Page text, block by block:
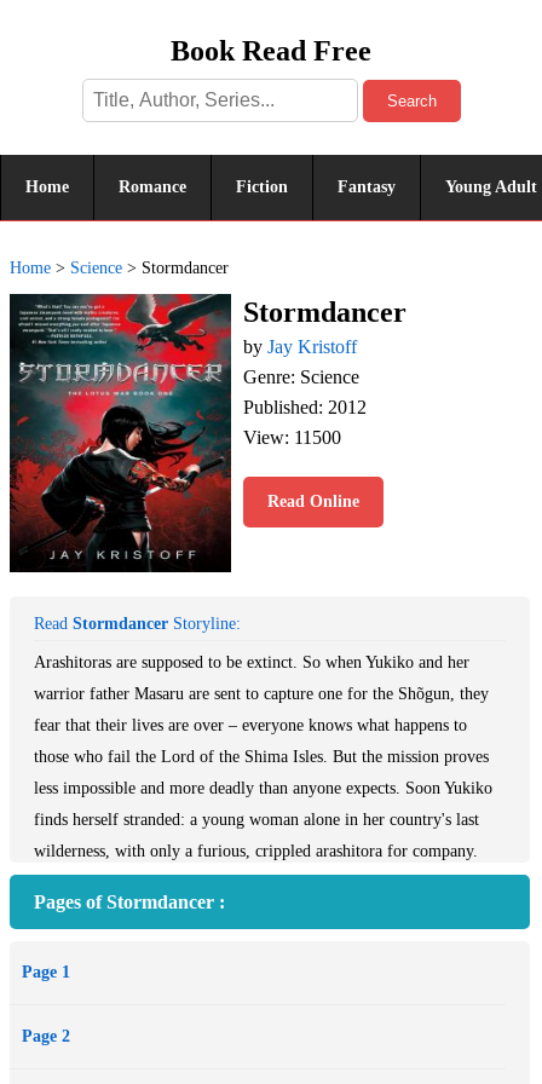
Book Read Free
Search
Home Romance Fiction Fantasy Young Adult
Home > Science > Stormdancer
Stormdancer
by Jay Kristoff
Genre: Science
Published: 2012
View: 11500
Read Online
Read Stormdancer Storyline:
Arashitoras are supposed to be extinct. So when Yukiko and her
warrior father Masaru are sent to capture one for the Shõgun, they
fear that their lives are over – everyone knows what happens to
those who fail the Lord of the Shima Isles. But the mission proves
less impossible and more deadly than anyone expects. Soon Yukiko
finds herself stranded: a young woman alone in her country's last
wilderness, with only a furious, crippled arashitora for company.
for certain is he'd rather see her dead than help her. Yet trapped
neither of them expected.
is choking the land, the machine-powered Lotus Guild is publicly
Pages of Stormdancer :
Page 1
Page 2